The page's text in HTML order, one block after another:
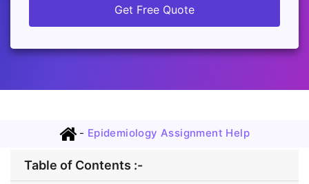
Get Free Quote
- Epidemiology Assignment Help
Table of Contents :-